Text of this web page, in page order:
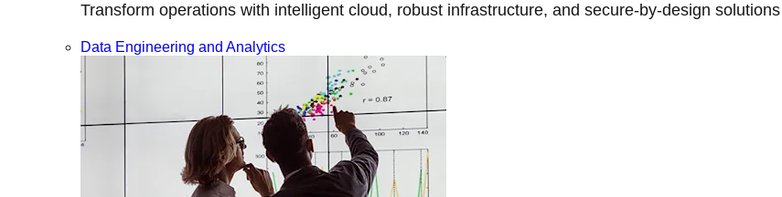
Transform operations with intelligent cloud, robust infrastructure, and secure-by-design
Data Engineering and Analytics